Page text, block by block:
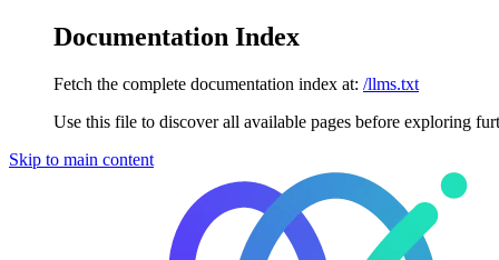
Documentation Index
Fetch the complete documentation index at: /llms.txt
Use this file to discover all available pages before exploring
Skip to main content